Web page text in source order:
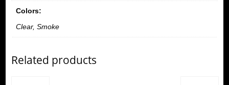
Colors:
Clear, Smoke
Related products